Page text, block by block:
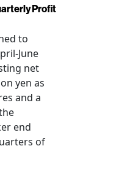
Profit
to
June
net
yen as
and a
end
of